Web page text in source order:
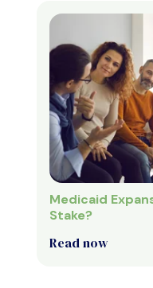
Medicaid
Stake?
Read now